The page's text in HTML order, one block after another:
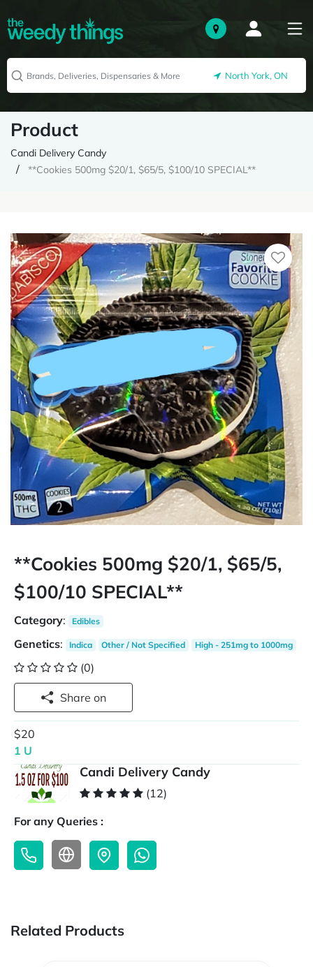
North York, ON
Product
Candi Delivery Candy
**Cookies 500mg $20/1, $65/5, $100/10 SPECIAL**
**Cookies 500mg $20/1, $65/5,
$100/10 SPECIAL**
Category: Edibles
Genetics: Indica Other / Not Specified High - 251mg to 1000mg
(0)
Share on
$20
1 U
Candi Delivery Candy
(12)
For any Queries :
Related Products